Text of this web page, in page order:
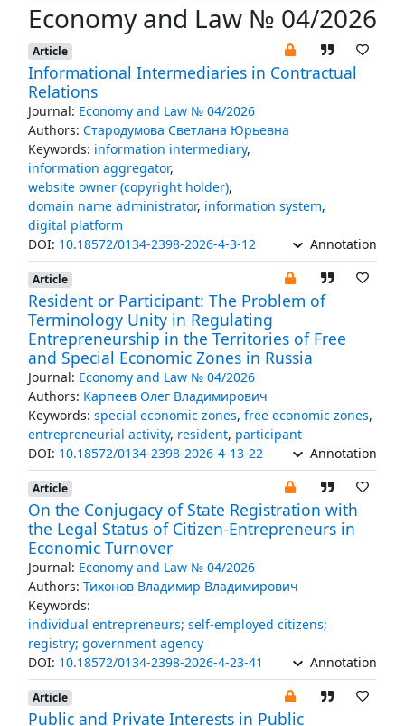
Economy and Law № 04/2026
Article
Informational Intermediaries in Contractual
Relations
Journal: Economy and Law № 04/2026
Authors: Стародумова Светлана Юрьевна
Keywords: information intermediary,
information aggregator,
website owner (copyright holder),
domain name administrator, information system,
digital platform
DOI: 10.18572/0134-2398-2026-4-3-12 Annotation
Article
Resident or Participant: The Problem of
Terminology Unity in Regulating
Entrepreneurship in the Territories of Free
and Special Economic Zones in Russia
Journal: Economy and Law № 04/2026
Authors: Карпеев Олег Владимирович
Keywords: special economic zones, free economic zones,
entrepreneurial activity, resident, participant
DOI: 10.18572/0134-2398-2026-4-13-22 Annotation
Article
On the Conjugacy of State Registration with
the Legal Status of Citizen-Entrepreneurs in
Economic Turnover
Journal: Economy and Law № 04/2026
Authors: Тихонов Владимир Владимирович
Keywords:
individual entrepreneurs; self-employed citizens;
registry; government agency
DOI: 10.18572/0134-2398-2026-4-23-41 Annotation
Article
Public and Private Interests in Public